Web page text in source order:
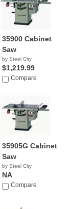
35900 Cabinet
Saw
by Steel City
$1,219.99
Compare
35905G Cabinet
Saw
by Steel City
NA
Compare